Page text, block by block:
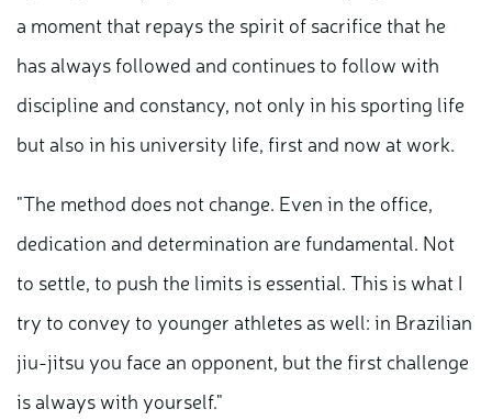
a moment that repays the spirit of sacrifice that he
has always followed and continues to follow with
discipline and constancy, not only in his sporting life
but also in his university life, first and now at work.
"The method does not change. Even in the office,
dedication and determination are fundamental. Not
to settle, to push the limits is essential. This is what I
try to convey to younger athletes as well: in Brazilian
jiu-jitsu you face an opponent, but the first challenge
is always with yourself."